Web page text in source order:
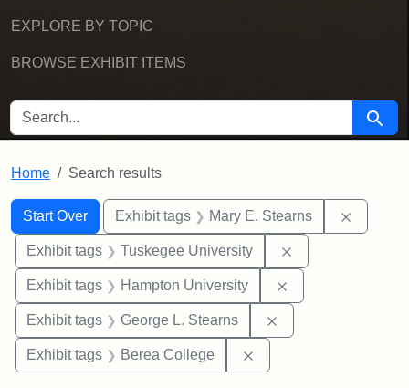
EXPLORE BY TOPIC
BROWSE EXHIBIT ITEMS
SEARCH FOR Search
Home Search results
Search
Search Constraints
Start Over
You searched for:Exhibit tags Mary E. Stearns
Exhibit tags Tuskegee University
Exhibit tags Hampton University
Exhibit tags George L. Stearns
Exhibit tags Berea College